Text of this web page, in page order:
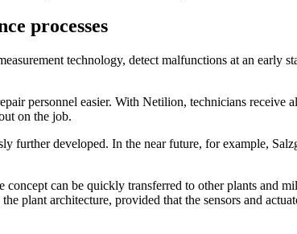
processes
technology, detect malfunctions at an early
personnel easier. With Netilion, technicians receive
on the job.
further developed. In the near future, for example,
can be quickly transferred to other plants and
plant architecture, provided that the sensors and